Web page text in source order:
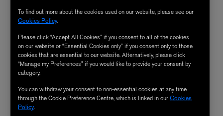
To find out more about the cookies used on our website, please see our
Cookies Policy.
Please click “Accept All Cookies” if you consent to all of the cookies
on our website or “Essential Cookies only” if you consent only to those
cookies that are essential to our website. Alternatively, please click
“Manage my Preferences” if you would like to provide your consent by
category.
You can withdraw your consent to non-essential cookies at any time
through the Cookie Preference Centre, which is linked in ourCookies
Policy.